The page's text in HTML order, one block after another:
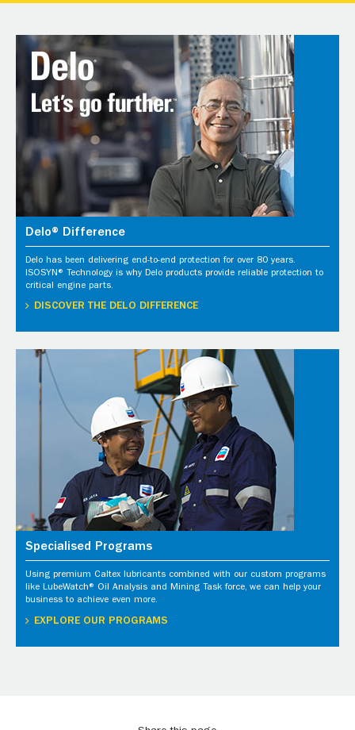
Delo® Difference
Delo has been delivering end-to-end protection for over 80 years.
ISOSYN® Technology is why Delo products provide reliable protection to
critical engine parts.
DISCOVER THE DELO DIFFERENCE
Specialised Programs
Using premium Caltex lubricants combined with our custom programs
like LubeWatch® Oil Analysis and Mining Task force, we can help your
business to achieve even more.
EXPLORE OUR PROGRAMS